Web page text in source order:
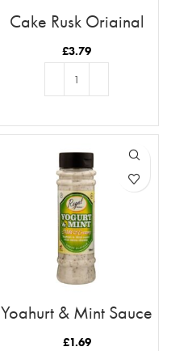
Cake Rusk Original
28pcs
£3.79
Yoghurt & Mint Sauce
£1.69